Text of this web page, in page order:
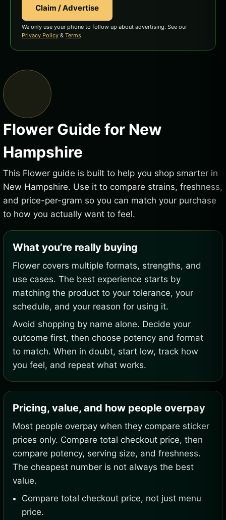
Claim / Advertise
We only use your phone to follow up about advertising. See our
Privacy Policy & Terms.
Flower Guide for New
Hampshire
This Flower guide is built to help you shop smarter in
New Hampshire. Use it to compare strains, freshness,
and price-per-gram so you can match your purchase
to how you actually want to feel.
What you’re really buying
Flower covers multiple formats, strengths, and
use cases. The best experience starts by
matching the product to your tolerance, your
schedule, and your reason for using it.
Avoid shopping by name alone. Decide your
outcome first, then choose potency and format
to match. When in doubt, start low, track how
you feel, and repeat what works.
Pricing, value, and how people overpay
Most people overpay when they compare sticker
prices only. Compare total checkout price, then
compare potency, serving size, and freshness.
The cheapest number is not always the best
value.
Compare total checkout price, not just menu
price.